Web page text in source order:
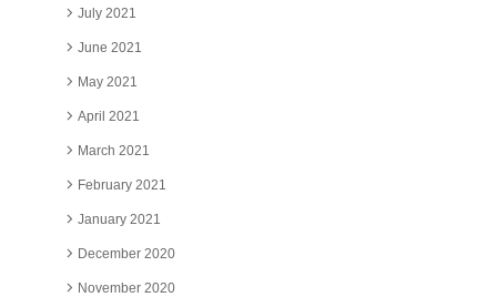
July 2021
June 2021
May 2021
April 2021
March 2021
February 2021
January 2021
December 2020
November 2020